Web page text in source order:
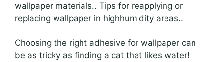
wallpaper materials.. Tips for reapplying or
replacing wallpaper in highhumidity areas..
Choosing the right adhesive for wallpaper can
be as tricky as finding a cat that likes water!